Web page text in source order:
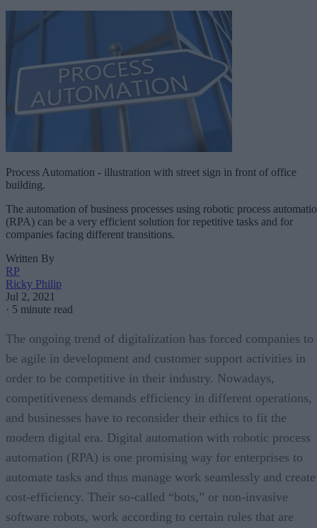
Process Automation - illustration with street sign in front of office
building.
The automation of business processes using robotic process
(RPA) can be a very efficient solution for repetitive tasks and for
companies facing different transitions.
Written By
RP
Ricky Philip
Jul 2, 2021
· 5 minute read
The ongoing trend of digitalization has forced companies to
be agile in development and customer support activities in
order to be competitive in their industry. Nowadays,
competitiveness demands efficiency in different operations,
and businesses have to reconsider their ethics to fit the
modern digital era. Digital automation with robotic process
automation (RPA) is one promising way for enterprises to
automate tasks and thus manage work seamlessly and create
cost-efficiency. Their so-called “bots,” or non-invasive
software robots, work according to certain rules that are